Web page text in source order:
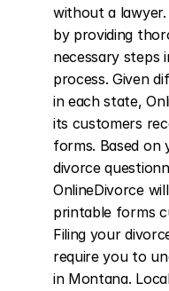
without a lawyer.
by providing
necessary steps
process. Given
in each state,
its customers
forms. Based on
divorce
OnlineDivorce
printable forms
Filing your
require you to
in Montana.